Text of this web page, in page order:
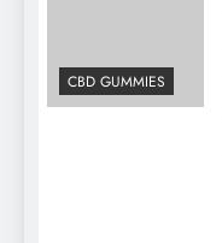
CBD GUMMIES